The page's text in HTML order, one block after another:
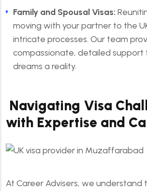
Family and Spousal Visas:
moving with your partner to the
intricate processes. Our team
compassionate, detailed support
dreams a reality.
Navigating Visa
with Expertise and
At Career Advisers, we understand